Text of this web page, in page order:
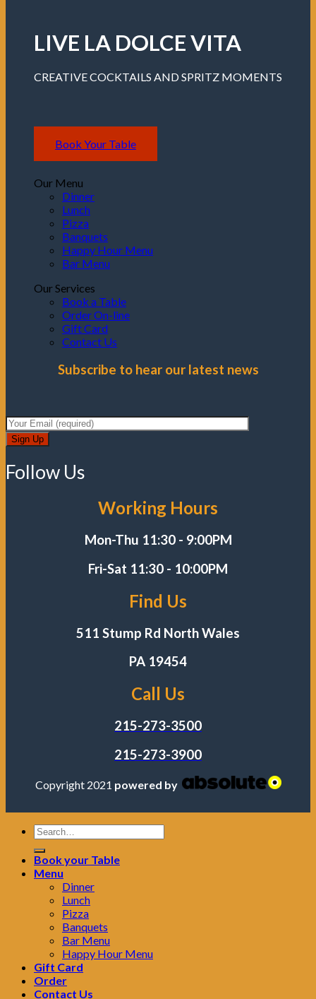
LIVE LA DOLCE VITA
CREATIVE COCKTAILS AND SPRITZ MOMENTS
Book Your Table
Our Menu
Dinner
Lunch
Pizza
Banquets
Happy Hour Menu
Bar Menu
Our Services
Book a Table
Order On-line
Gift Card
Contact Us
Subscribe to hear our latest news
Follow Us
Working Hours
Mon-Thu 11:30 - 9:00PM
Fri-Sat 11:30 - 10:00PM
Find Us
511 Stump Rd North Wales
PA 19454
Call Us
215-273-3500
215-273-3900
Copyright 2021 powered by
Book your Table
Menu
Dinner
Lunch
Pizza
Banquets
Bar Menu
Happy Hour Menu
Gift Card
Order
Contact Us